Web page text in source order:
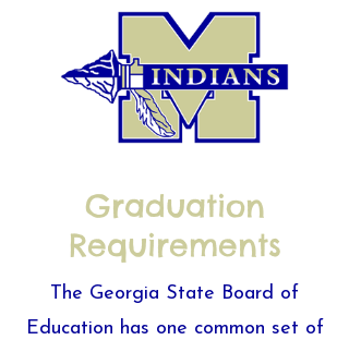
Graduation
Requirements
The Georgia State Board of
Education has one common set of